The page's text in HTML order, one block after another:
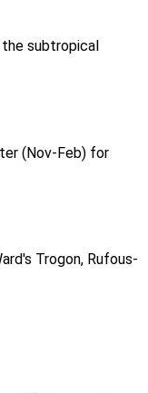
the subtropical
(Nov-Feb) for
Trogon, Rufous-